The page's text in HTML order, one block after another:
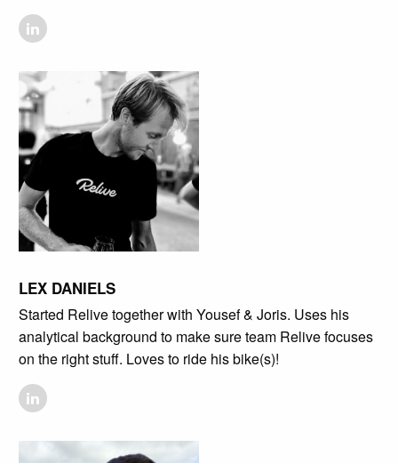
LEX DANIELS
Started Relive together with Yousef & Joris. Uses his
analytical background to make sure team Relive focuses
on the right stuff. Loves to ride his bike(s)!